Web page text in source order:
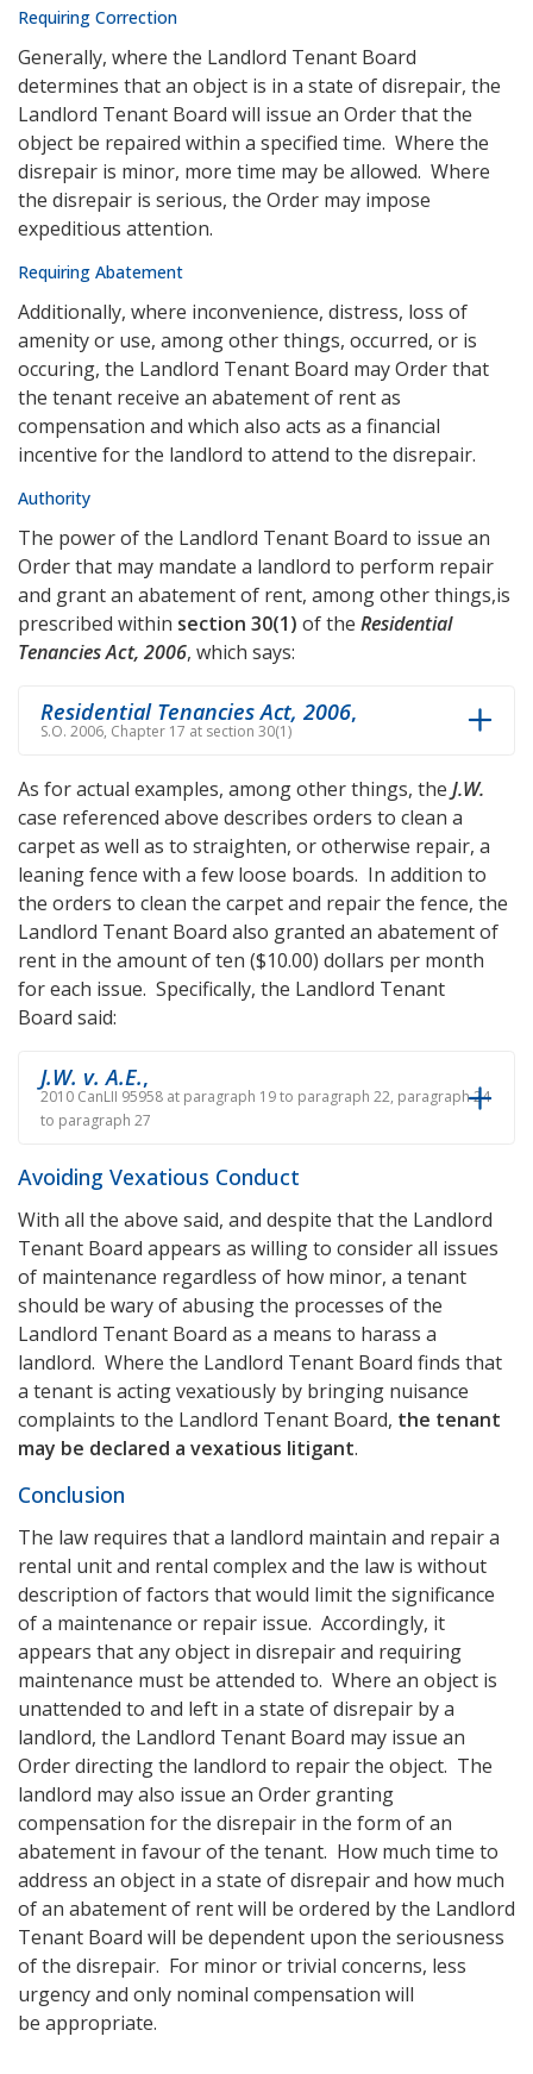
Requiring Correction
Generally, where the Landlord Tenant Board
determines that an object is in a state of disrepair, the
Landlord Tenant Board will issue an Order that the
object be repaired within a specified time. Where the
disrepair is minor, more time may be allowed. Where
the disrepair is serious, the Order may impose
expeditious attention.
Requiring Abatement
Additionally, where inconvenience, distress, loss of
amenity or use, among other things, occurred, or is
occuring, the Landlord Tenant Board may Order that
the tenant receive an abatement of rent as
compensation and which also acts as a financial
incentive for the landlord to attend to the disrepair.
Authority
The power of the Landlord Tenant Board to issue an
Order that may mandate a landlord to perform repair
and grant an abatement of rent, among other things,is
prescribed within section 30(1) of the Residential
Tenancies Act, 2006, which says:
Residential Tenancies Act, 2006,
S.O. 2006, Chapter 17 at section 30(1)
As for actual examples, among other things, the J.W.
case referenced above describes orders to clean a
carpet as well as to straighten, or otherwise repair, a
leaning fence with a few loose boards. In addition to
the orders to clean the carpet and repair the fence, the
Landlord Tenant Board also granted an abatement of
rent in the amount of ten ($10.00) dollars per month
for each issue. Specifically, the Landlord Tenant
Board said:
J.W. v. A.E.,
2010 CanLII 95958 at paragraph 19 to paragraph 22, paragraph 24
to paragraph 27
Avoiding Vexatious Conduct
With all the above said, and despite that the Landlord
Tenant Board appears as willing to consider all issues
of maintenance regardless of how minor, a tenant
should be wary of abusing the processes of the
Landlord Tenant Board as a means to harass a
landlord. Where the Landlord Tenant Board finds that
a tenant is acting vexatiously by bringing nuisance
complaints to the Landlord Tenant Board, the tenant
may be declared a vexatious litigant.
Conclusion
The law requires that a landlord maintain and repair a
rental unit and rental complex and the law is without
description of factors that would limit the significance
of a maintenance or repair issue. Accordingly, it
appears that any object in disrepair and requiring
maintenance must be attended to. Where an object is
unattended to and left in a state of disrepair by a
landlord, the Landlord Tenant Board may issue an
Order directing the landlord to repair the object. The
landlord may also issue an Order granting
compensation for the disrepair in the form of an
abatement in favour of the tenant. How much time to
address an object in a state of disrepair and how much
of an abatement of rent will be ordered by the Landlord
Tenant Board will be dependent upon the seriousness
of the disrepair. For minor or trivial concerns, less
urgency and only nominal compensation will
be appropriate.